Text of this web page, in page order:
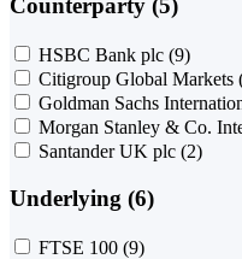
Counterparty (5)
HSBC Bank plc (9)
Citigroup Global Markets
Goldman Sachs
Morgan Stanley & Co.
Santander UK plc (2)
Underlying (6)
FTSE 100 (9)